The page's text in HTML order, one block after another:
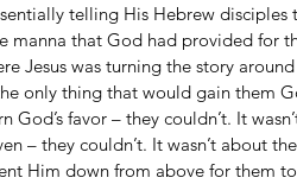
telling His Hebrew
manna that God had provided for
Jesus was turning the story
only thing that would gain them
God’s favor – they couldn’t. It
– they couldn’t. It wasn’t about
Him down from above for them